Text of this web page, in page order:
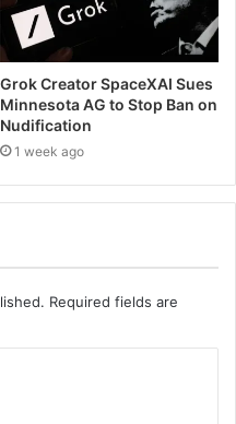
Grok Creator SpaceXAI Sues
Minnesota AG to Stop Ban on
Nudification
1 week ago
Required fields are